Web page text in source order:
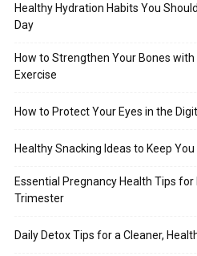
Healthy Hydration Habits You
Day
How to Strengthen Your Bones with
Exercise
How to Protect Your Eyes in the
Healthy Snacking Ideas to Keep
Essential Pregnancy Health Tips for
Trimester
Daily Detox Tips for a Cleaner,